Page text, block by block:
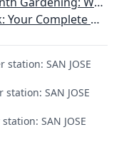
Plant - Maintain - Problem-solve
SAN JOSE
SAN JOSE
SAN JOSE